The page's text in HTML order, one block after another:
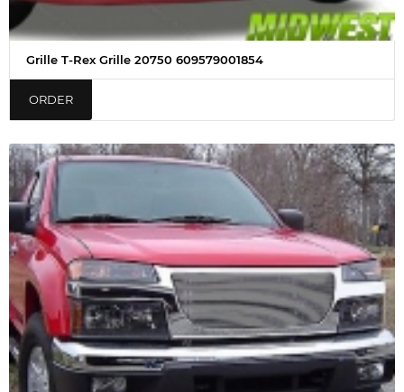
Grille T-Rex Grille 20750 609579001854
ORDER